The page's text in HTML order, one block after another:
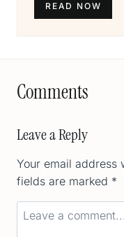
READ NOW
Comments
Leave a Reply
Your email address
fields are marked *